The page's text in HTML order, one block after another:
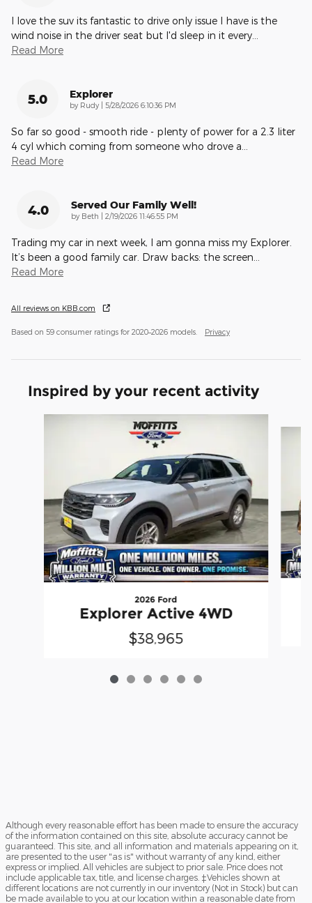
I love the suv its fantastic to drive only issue I have is the
wind noise in the driver seat but I'd sleep in it every
Read More
5.0 Explorer
by Rudy | on
5/28/2026 6:10:36 PM
So far so good - smooth ride - plenty of power for a 2.3 liter
4 cyl which coming from someone who drove a
Read More
4.0 Served Our Family Well!
by Beth | on
2/19/2026 11:46:55 PM
Trading my car in next week, I am gonna miss my Explorer.
It’s been a good family car. Draw backs: the screen
Read More
All reviews on KBB.com
Based on 59 consumer ratings for 2020–2026 models. Privacy
Inspired by your recent activity
2026 Ford
Explorer Active 4WD
$38,965
Although every reasonable effort has been made to ensure the accuracy
of the information contained on this site, absolute accuracy cannot be
guaranteed. This site, and all information and materials appearing on it,
are presented to the user "as is" without warranty of any kind, either
express or implied. All vehicles are subject to prior sale. Price does not
include applicable tax, title, and license charges. ‡Vehicles shown at
different locations are not currently in our inventory (Not in Stock) but can
be made available to you at our location within a reasonable date from